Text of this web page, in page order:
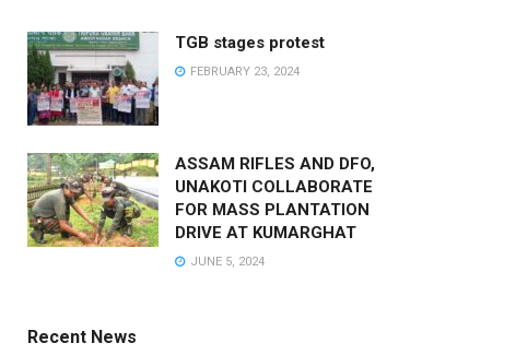
TGB stages protest
FEBRUARY 23, 2024
ASSAM RIFLES AND DFO,
UNAKOTI COLLABORATE
FOR MASS PLANTATION
DRIVE AT KUMARGHAT
JUNE 5, 2024
Recent News